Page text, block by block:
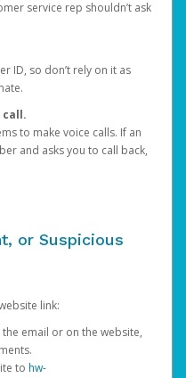
service rep shouldn’t ask
ID, so don’t rely on it as
to make voice calls. If an
and asks you to call back,
or Suspicious
link:
the email or on the website,
to hw-